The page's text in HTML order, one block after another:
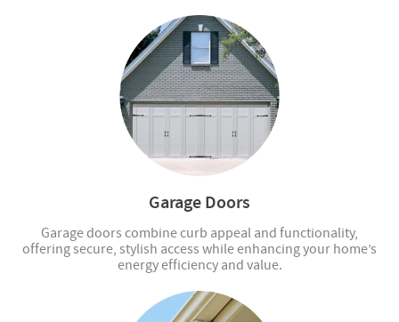
Garage Doors
Garage doors combine curb appeal and functionality,
offering secure, stylish access while enhancing your home’s
energy efficiency and value.